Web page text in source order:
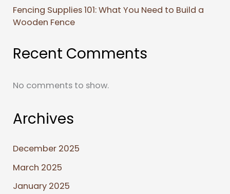
Fencing Supplies 101: What You Need to Build a
Wooden Fence
Recent Comments
No comments to show.
Archives
December 2025
March 2025
January 2025